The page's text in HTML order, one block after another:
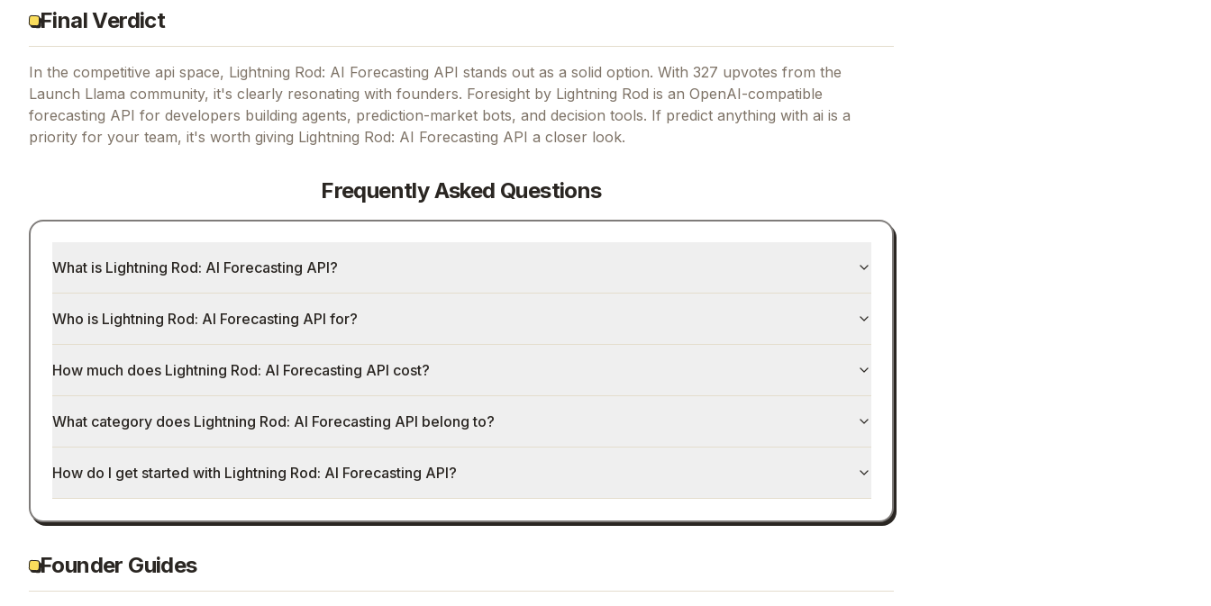
Final Verdict
In the competitive api space, Lightning Rod: AI Forecasting API stands out as a solid option. With 327 upvotes from the
Launch Llama community, it's clearly resonating with founders. Foresight by Lightning Rod is an OpenAI-compatible
forecasting API for developers building agents, prediction-market bots, and decision tools. If predict anything with ai is a
priority for your team, it's worth giving Lightning Rod: AI Forecasting API a closer look.
Frequently Asked Questions
What is Lightning Rod: AI Forecasting API?
Who is Lightning Rod: AI Forecasting API for?
How much does Lightning Rod: AI Forecasting API cost?
What category does Lightning Rod: AI Forecasting API belong to?
How do I get started with Lightning Rod: AI Forecasting API?
Founder Guides